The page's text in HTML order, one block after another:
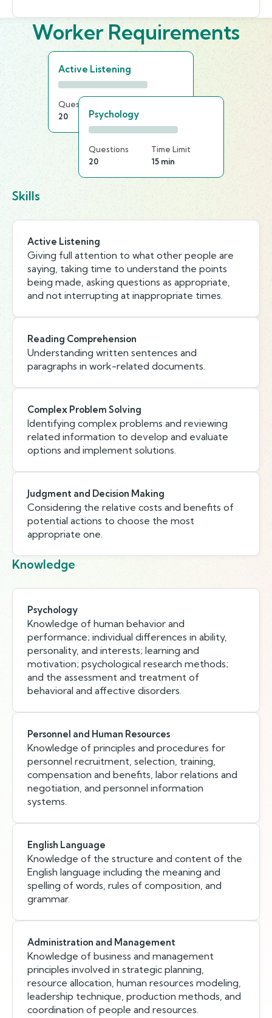
Worker Requirements
Active Listening
Questions
20
25 min
Psychology
Questions
20
Time Limit
15 min
Skills
Active Listening
Giving full attention to what other people are
saying, taking time to understand the points
being made, asking questions as appropriate,
and not interrupting at inappropriate times.
Reading Comprehension
Understanding written sentences and
paragraphs in work-related documents.
Complex Problem Solving
Identifying complex problems and reviewing
related information to develop and evaluate
options and implement solutions.
Judgment and Decision Making
Considering the relative costs and benefits of
potential actions to choose the most
appropriate one.
Knowledge
Psychology
Knowledge of human behavior and
performance; individual differences in ability,
personality, and interests; learning and
motivation; psychological research methods;
and the assessment and treatment of
behavioral and affective disorders.
Personnel and Human Resources
Knowledge of principles and procedures for
personnel recruitment, selection, training,
compensation and benefits, labor relations and
negotiation, and personnel information
systems.
English Language
Knowledge of the structure and content of the
English language including the meaning and
spelling of words, rules of composition, and
grammar.
Administration and Management
Knowledge of business and management
principles involved in strategic planning,
resource allocation, human resources modeling,
leadership technique, production methods, and
coordination of people and resources.